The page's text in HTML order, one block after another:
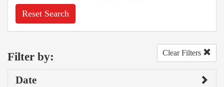
Reset Search
Filter by: Clear Filters
Date